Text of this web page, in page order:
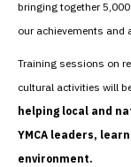
bringing together
our achievements and
Training sessions on
cultural activities will
helping local and
YMCA leaders,
environment.